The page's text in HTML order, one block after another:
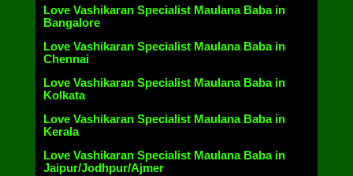
Love Vashikaran Specialist Maulana Baba in
Bangalore
Love Vashikaran Specialist Maulana Baba in
Chennai
Love Vashikaran Specialist Maulana Baba in
Kolkata
Love Vashikaran Specialist Maulana Baba in
Kerala
Love Vashikaran Specialist Maulana Baba in
Jaipur/Jodhpur/Ajmer